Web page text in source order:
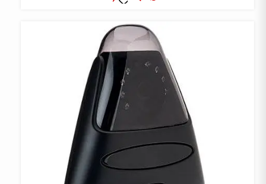
WISHLIST